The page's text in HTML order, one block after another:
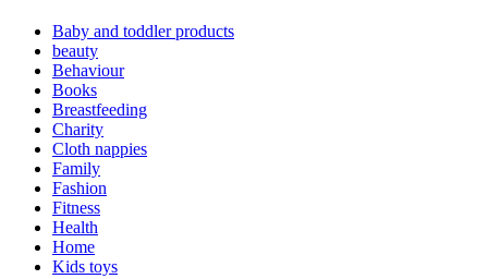
Baby and toddler products
beauty
Behaviour
Books
Breastfeeding
Charity
Cloth nappies
Family
Fashion
Fitness
Health
Home
Kids toys